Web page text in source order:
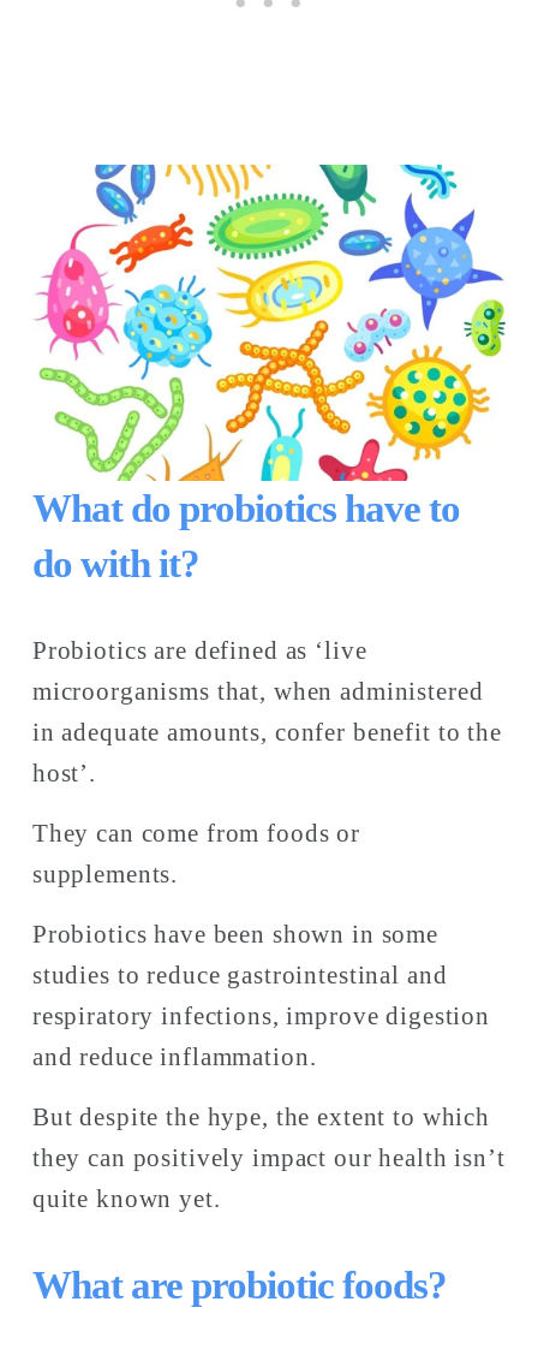
What do probiotics have to
do with it?
Probiotics are defined as ‘live
microorganisms that, when administered
in adequate amounts, confer benefit to the
host’.
They can come from foods or
supplements.
Probiotics have been shown in some
studies to reduce gastrointestinal and
respiratory infections, improve digestion
and reduce inflammation.
But despite the hype, the extent to which
they can positively impact our health isn’t
quite known yet.
What are probiotic foods?